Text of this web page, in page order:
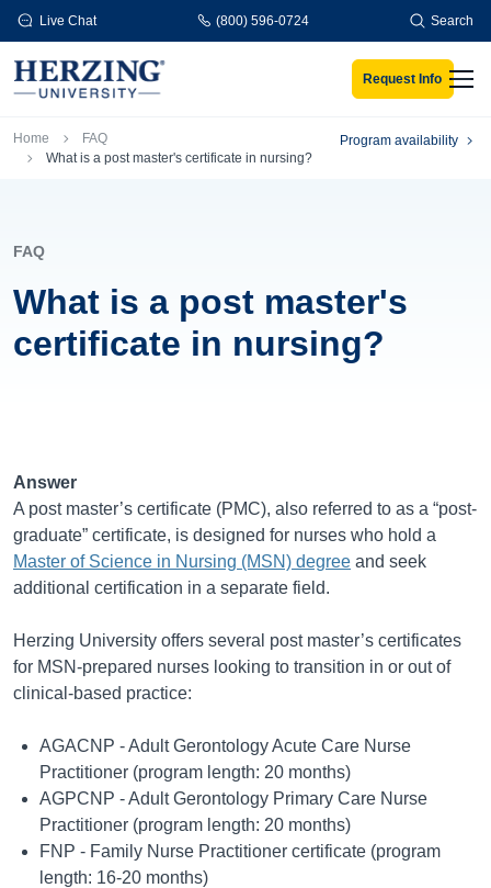
Skip to main content
Live Chat (800) 596-0724 Search
Request Info
Breadcrumb
Home
FAQ
What is a post master's certificate in nursing?
Program availability
FAQ
What is a post master's
certificate in nursing?
Answer
A post master’s certificate (PMC), also referred to as a “post-
graduate” certificate, is designed for nurses who hold a
Master of Science in Nursing (MSN) degree and seek
additional certification in a separate field.
Herzing University offers several post master’s certificates
for MSN-prepared nurses looking to transition in or out of
clinical-based practice:
AGACNP - Adult Gerontology Acute Care Nurse
Practitioner (program length: 20 months)
AGPCNP - Adult Gerontology Primary Care Nurse
Practitioner (program length: 20 months)
FNP - Family Nurse Practitioner certificate (program
length: 16-20 months)